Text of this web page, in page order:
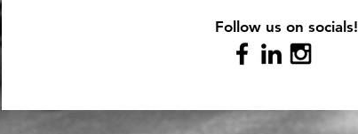
Follow us on socials!